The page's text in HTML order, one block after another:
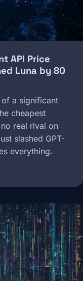
API Price
Luna by 80
of a significant
cheapest
real rival on
slashed GPT-
everything.